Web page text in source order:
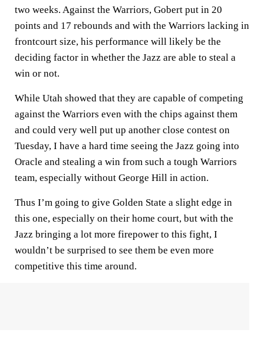
two weeks. Against the Warriors, Gobert put in 20
points and 17 rebounds and with the Warriors lacking in
frontcourt size, his performance will likely be the
deciding factor in whether the Jazz are able to steal a
win or not.
While Utah showed that they are capable of competing
against the Warriors even with the chips against them
and could very well put up another close contest on
Tuesday, I have a hard time seeing the Jazz going into
Oracle and stealing a win from such a tough Warriors
team, especially without George Hill in action.
Thus I’m going to give Golden State a slight edge in
this one, especially on their home court, but with the
Jazz bringing a lot more firepower to this fight, I
wouldn’t be surprised to see them be even more
competitive this time around.